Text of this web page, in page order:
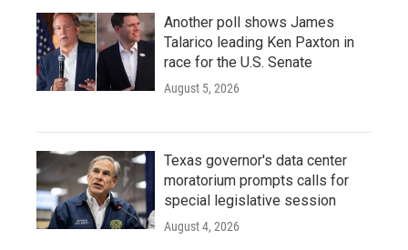
Another poll shows James
Talarico leading Ken Paxton in
race for the U.S. Senate
August 5, 2026
Texas governor's data center
moratorium prompts calls for
special legislative session
August 4, 2026